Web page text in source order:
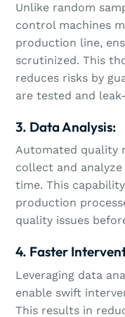
Unlike random
control machines
production line,
scrutinized. This
reduces risks by
are tested and
3. Data Analysis:
Automated quality
collect and
time. This
production
quality issues
4. Faster
Leveraging data
enable swift
This results in